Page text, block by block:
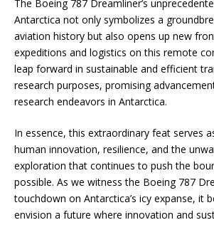
The Boeing 787 Dreamliner’s
Antarctica not only symbolizes a
aviation history but also opens up new
expeditions and logistics on this remote
leap forward in sustainable and efficient
research purposes, promising
research endeavors in Antarctica.
In essence, this extraordinary feat serves
human innovation, resilience, and the
exploration that continues to push the
possible. As we witness the Boeing 787
touchdown on Antarctica’s icy expanse, it
envision a future where innovation and